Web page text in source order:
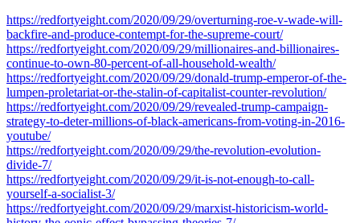
https://redfortyeight.com/2020/09/29/overturning-roe-v-wade-will-
backfire-and-produce-contempt-for-the-supreme-court/
https://redfortyeight.com/2020/09/29/millionaires-and-billionaires-
continue-to-own-80-percent-of-all-household-wealth/
https://redfortyeight.com/2020/09/29/donald-trump-emperor-of-the-
lumpen-proletariat-or-the-stalin-of-capitalist-counter-revolution/
https://redfortyeight.com/2020/09/29/revealed-trump-campaign-
strategy-to-deter-millions-of-black-americans-from-voting-in-2016-
youtube/
https://redfortyeight.com/2020/09/29/the-revolution-evolution-
divide-7/
https://redfortyeight.com/2020/09/29/it-is-not-enough-to-call-
yourself-a-socialist-3/
https://redfortyeight.com/2020/09/29/marxist-historicism-world-